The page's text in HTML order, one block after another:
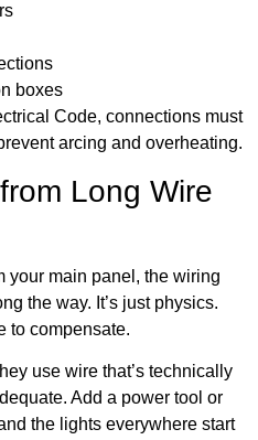
boxes
Code, connections must
arcing and overheating.
Long Wire
your main panel, the wiring
the way. It’s just physics.
to compensate.
use wire that’s technically
Add a power tool or
the lights everywhere start